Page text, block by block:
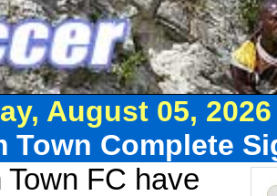
August 05, 2026
Town Complete
FC have